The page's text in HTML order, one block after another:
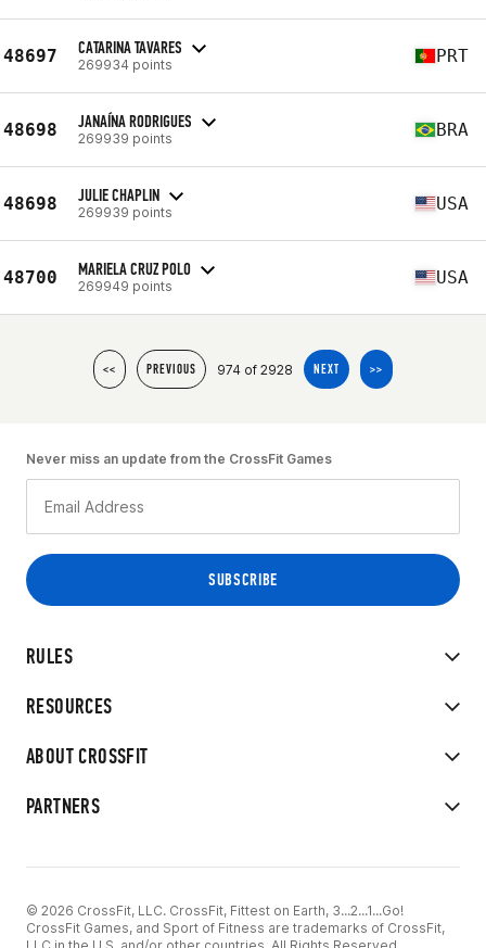
48697 CATARINA TAVARES
269934 points PRT
48698 JANAÍNA RODRIGUES
269939 points BRA
48698 JULIE CHAPLIN
269939 points USA
48700 MARIELA CRUZ POLO
269949 points USA
<< PREVIOUS 974 of 2928 NEXT >>
RULES
RESOURCES
ABOUT CROSSFIT
PARTNERS
Never miss an update from the CrossFit Games
© 2026 CrossFit, LLC. CrossFit, Fittest on Earth, 3...2...1...Go!
CrossFit Games, and Sport of Fitness are trademarks of CrossFit,